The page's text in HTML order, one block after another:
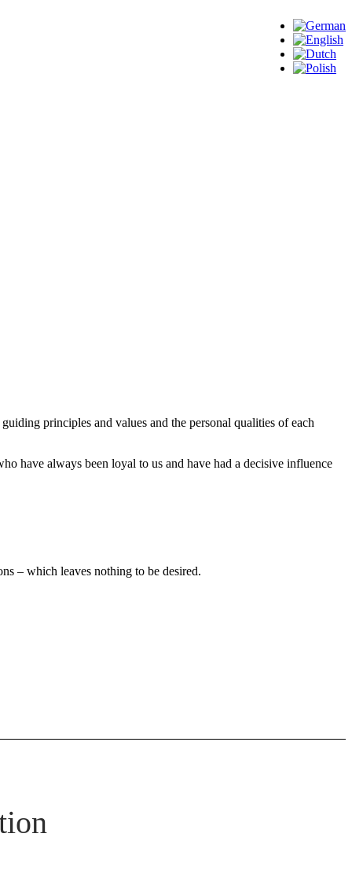
principles and values and the personal qualities of each
have always been loyal to us and have had a decisive influence
– which leaves nothing to be desired.